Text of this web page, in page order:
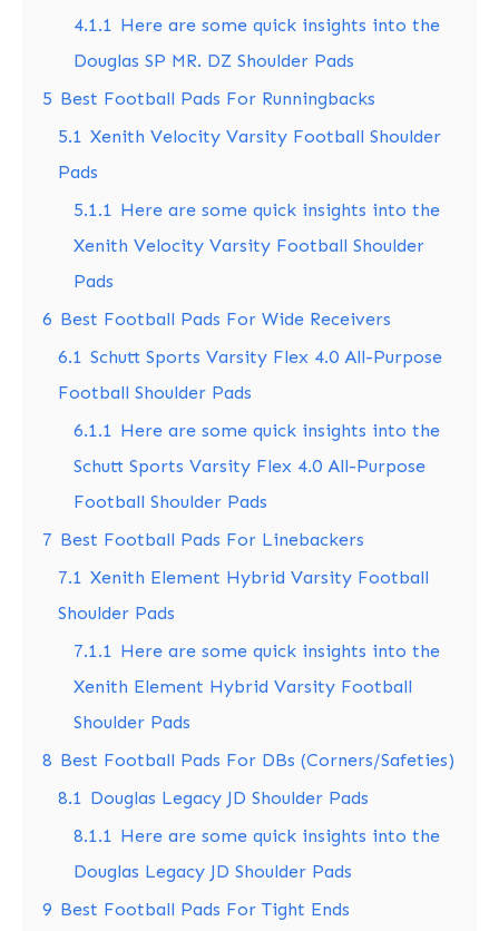
4.1.1 Here are some quick insights into the
Douglas SP MR. DZ Shoulder Pads
5 Best Football Pads For Runningbacks
5.1 Xenith Velocity Varsity Football Shoulder
Pads
5.1.1 Here are some quick insights into the
Xenith Velocity Varsity Football Shoulder
Pads
6 Best Football Pads For Wide Receivers
6.1 Schutt Sports Varsity Flex 4.0 All-Purpose
Football Shoulder Pads
6.1.1 Here are some quick insights into the
Schutt Sports Varsity Flex 4.0 All-Purpose
Football Shoulder Pads
7 Best Football Pads For Linebackers
7.1 Xenith Element Hybrid Varsity Football
Shoulder Pads
7.1.1 Here are some quick insights into the
Xenith Element Hybrid Varsity Football
Shoulder Pads
8 Best Football Pads For DBs (Corners/Safeties)
8.1 Douglas Legacy JD Shoulder Pads
8.1.1 Here are some quick insights into the
Douglas Legacy JD Shoulder Pads
9 Best Football Pads For Tight Ends